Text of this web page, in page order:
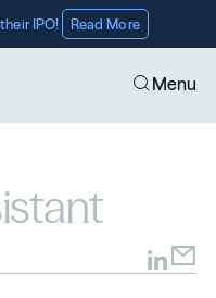
IPO! Read More
Menu